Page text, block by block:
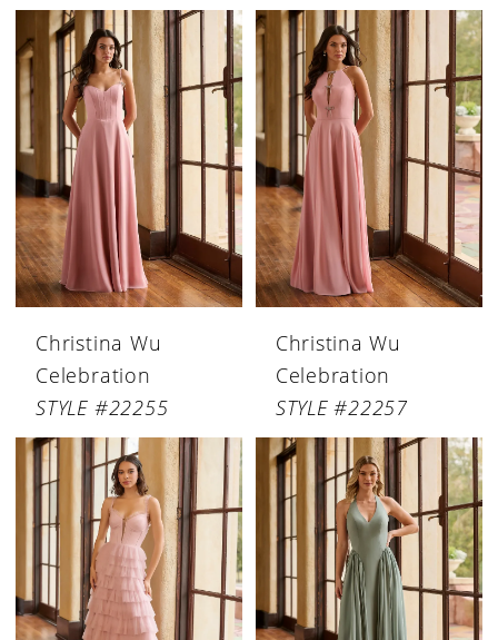
Christina Wu
Celebration
STYLE #22255
Christina Wu
Celebration
STYLE #22257